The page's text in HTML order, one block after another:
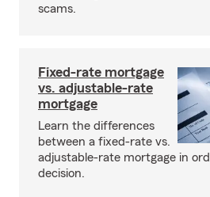
scams.
Fixed-rate mortgage
vs. adjustable-rate
mortgage
Learn the differences
between a fixed-rate vs.
adjustable-rate mortgage in
decision.